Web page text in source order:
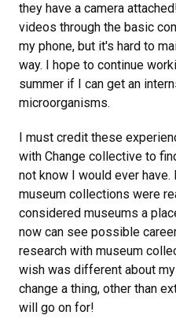
they have a camera
videos through the basic
my phone, but it's hard to
way. I hope to continue
summer if I can get an
microorganisms.
I must credit these
with Change collective to
not know I would ever
museum collections were
considered museums a
now can see possible
research with museum
wish was different about
change a thing, other than
will go on for!